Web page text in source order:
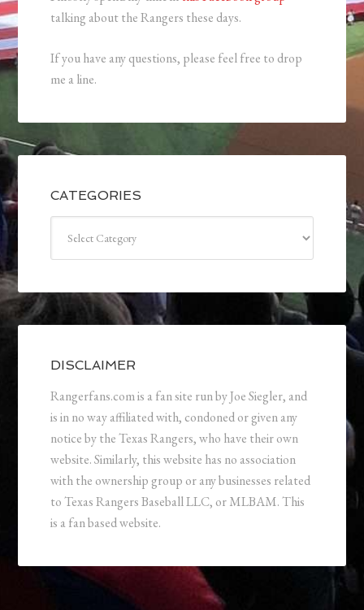
talking about the Rangers these days.
If you have any questions, please feel free to drop
me a line.
CATEGORIES
DISCLAIMER
Rangerfans.com is a fan site run by Joe Siegler, and
is in no way affiliated with, condoned or given any
notice by the Texas Rangers, who have their own
website. Similarly, this website has no association
with the ownership group or any businesses related
to Texas Rangers Baseball LLC, or MLBAM. This
is a fan based website.